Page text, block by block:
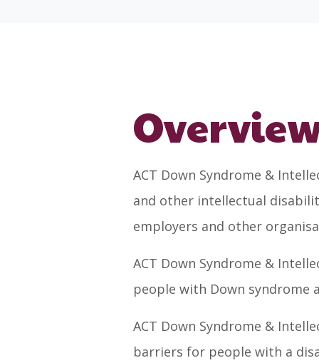
ACT Down Syndrome &
and other intellectual
employers and other
ACT Down Syndrome &
people with Down
ACT Down Syndrome &
barriers for people with a